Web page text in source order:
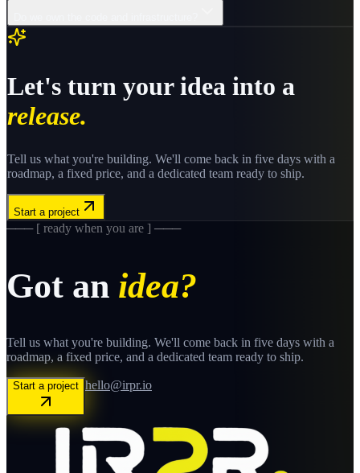
Let's turn your idea into a
release.
Tell us what you're building. We'll come back in five days with a
roadmap, a fixed price, and a dedicated team ready to ship.
Start a project
─── [ ready when you are ] ───
Got an idea?
Tell us what you're building. We'll come back in five days with a
roadmap, a fixed price, and a dedicated team ready to ship.
Start a project hello@irpr.io